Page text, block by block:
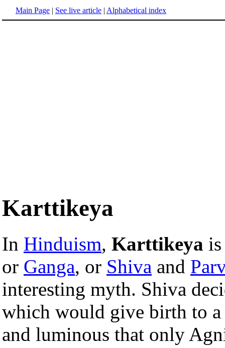
Main Page | See live article | Alphabetical index
Karttikeya
In Hinduism, Karttikeya
or Ganga, or Shiva and
interesting myth. Shiva
which would give birth to
and luminous that only